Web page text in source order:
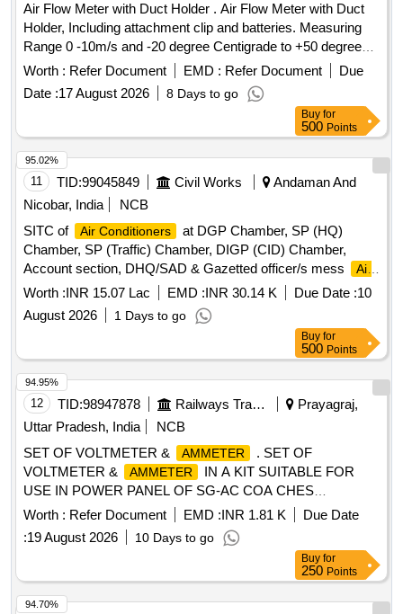
Air Flow Meter with Duct Holder . Air Flow Meter with Duct
Holder, Including attachment clip and batteries. Measuring
Range 0 -10m/s and -20 degree Centigrade to +50 degree
Centigrade for Aspiration type automatic smoke /fire det
ection with alarm system in AC Coaches as per RDSO
Spec No. RDSO/2008/CG-04 (Rev.6) or latest. [ Warr anty
Worth : Refer Document EMD : Refer Document
Due
Date :17 August 2026 8 Days to go
Buy for
500 Points
11 TID:99045849 Civil Works
Andaman And
Nicobar, India
NCB
SITC of
Air Conditioners
at DGP Chamber, SP (HQ)
Chamber, SP (Traffic) Chamber, DIGP (CID) Chamber,
Account section, DHQ/SAD & Gazetted officer/s mess
Air
Conditioners
Worth :INR 15.07 Lac EMD :INR 30.14 K Due Date :10
August 2026
1 Days to go
95.02%
Buy for
500 Points
12 TID:98947878 Railways Transport Services
Prayagraj,
Uttar Pradesh, India
NCB
SET OF VOLTMETER &
AMMETER
. SET OF
VOLTMETER &
AMMETER
IN A KIT SUITABLE FOR
USE IN POWER PANEL OF SG-AC COA CHES
CONSISTING OF FOLLOWING ITEMS: (i) MOVING COIL
DC VOLTMETER 0-200V DC 90 DEGREE,ROUND,
FLUSH MOUNTING TYPE [FOUR AND HALF INCH] DIA
ACCURACY CLASS 1.5 WTH 3 NOS FIXING HOLES AS
PE R IS:1248- 2003 OR LATEST-1 NO. (ii) MOVING COIL
DC AMMETER 300- 0-300 AMPS, DC 75 Mv FSD 90
Worth : Refer Document EMD :INR 1.81 K
Due Date
:19 August 2026 10 Days to go
94.95%
Buy for
250 Points
94.70%